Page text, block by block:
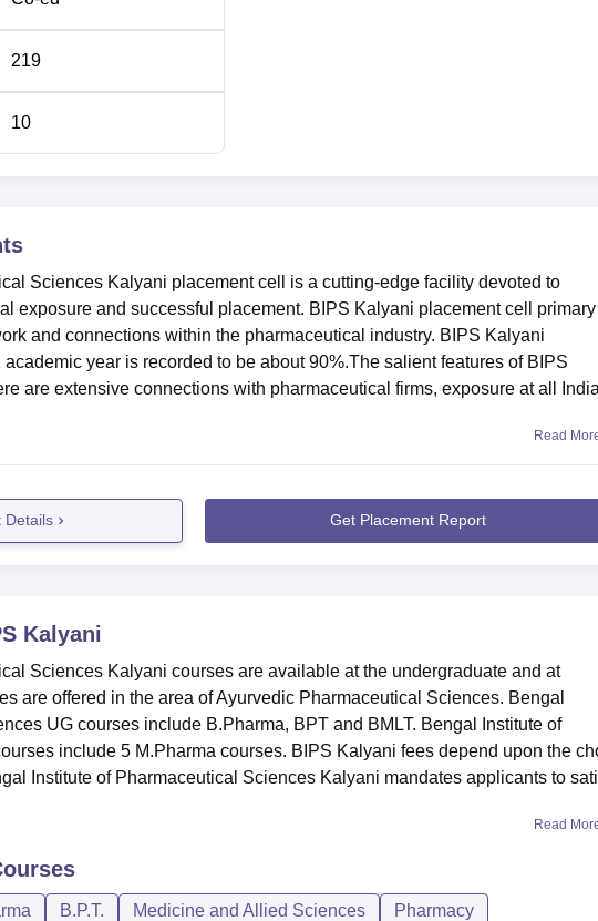
219
10
Sciences Kalyani placement cell is a cutting-edge facility devoted to
exposure and successful placement. BIPS Kalyani placement cell primary
and connections within the pharmaceutical industry. BIPS Kalyani
year is recorded to be about 90%.The salient features of BIPS
are extensive connections with pharmaceutical firms, exposure at all India
Read
Details Get Placement Report
Kalyani
Sciences Kalyani courses are available at the undergraduate and at
are offered in the area of Ayurvedic Pharmaceutical Sciences. Bengal
UG courses include B.Pharma, BPT and BMLT. Bengal Institute of
include 5 M.Pharma courses. BIPS Kalyani fees depend upon the
Institute of Pharmaceutical Sciences Kalyani mandates applicants to
Read
B.P.T. Medicine and Allied Sciences Pharmacy